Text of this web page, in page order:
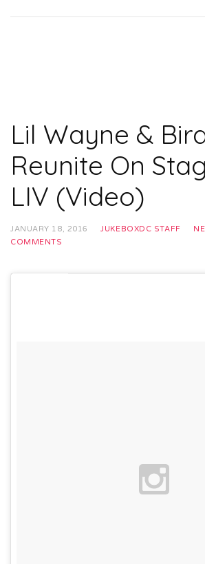
Lil Wayne &
Reunite On
LIV (Video)
JANUARY 18, 2016 JUKEBOXDC STAFF
COMMENTS